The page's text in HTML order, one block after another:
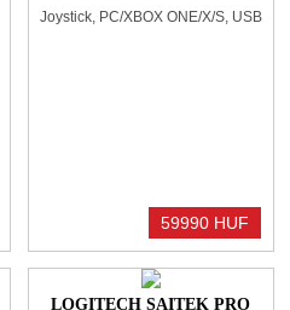
SHIFT JOYSTICK BLACK
Joystick, PC/XBOX ONE/X/S, USB
59990 HUF
LOGITECH SAITEK PRO